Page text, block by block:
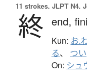
11 strokes. JLPT N4.
終 end,
Kun: お.
る、 つい
On: シュ